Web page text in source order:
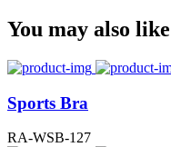
You may also like
Sports Bra
RA-WSB-127